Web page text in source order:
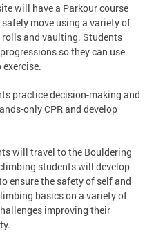
will have a Parkour course
move using a variety of
and vaulting. Students
so they can use
practice decision-making and
only CPR and develop
will travel to the Bouldering
students will develop
ensure the safety of self and
basics on a variety of
improving their